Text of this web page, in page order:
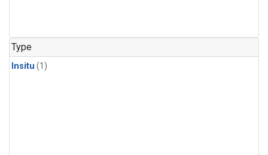
Type
Insitu (1)